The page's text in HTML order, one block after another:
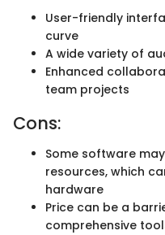
User-friendly
curve
A wide variety of
Enhanced
team projects
Cons:
Some software
resources, which
hardware
Price can be a
comprehensive